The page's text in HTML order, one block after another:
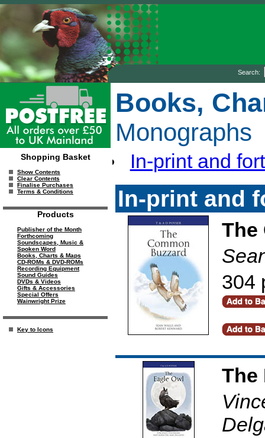
Search:
Shopping Basket
Show Contents
Clear Contents
Finalise Purchases
Terms & Conditions
Products
Publisher of the Month
Forthcoming
Soundscapes, Music &
Spoken Word
Books, Charts & Maps
CD-ROMs & DVD-ROMs
Recording Equipment
Sound Guides
DVDs & Videos
Gifts & Accessories
Special Offers
Wainwright Prize
Key to Icons
Books,
Monographs
In-print and
In-print and
The
304
The